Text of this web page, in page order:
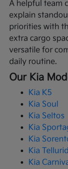
A helpful team
explain
priorities with
extra cargo
versatile for
daily routine.
Our Kia
Kia K5
Kia Soul
Kia Seltos
Kia
Kia
Kia
Kia